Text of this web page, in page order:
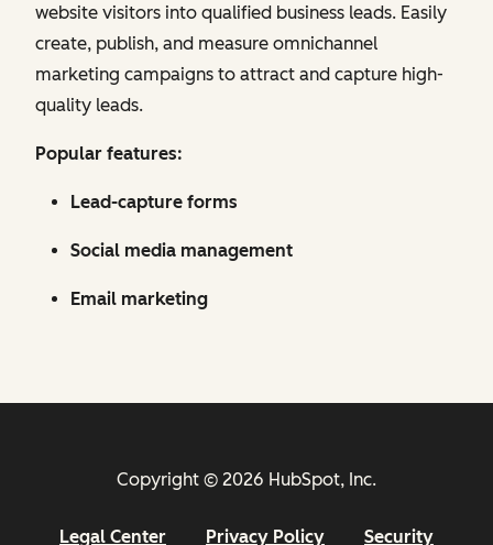
website visitors into qualified business leads. Easily
create, publish, and measure omnichannel
marketing campaigns to attract and capture high-
quality leads.
Popular features:
Lead-capture forms
Social media management
Email marketing
Copyright © 2026 HubSpot, Inc.
Legal Center Privacy Policy Security